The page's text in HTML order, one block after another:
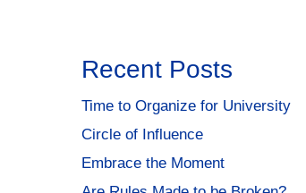
Recent Posts
Time to Organize for University
Circle of Influence
Embrace the Moment